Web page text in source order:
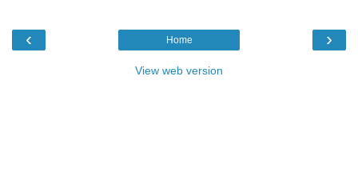
‹ ›
Home
View web version